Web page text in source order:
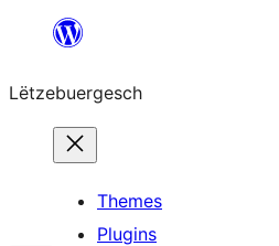
content
Lëtzebuergesch
Themes
Plugins